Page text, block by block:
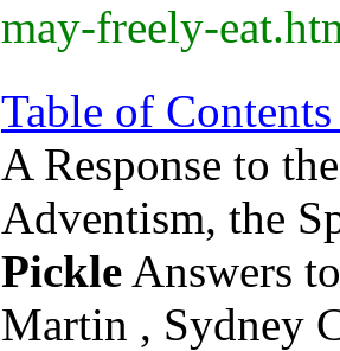
may-freely-
Table of
A Response to
Adventism, the
Pickle Answers
Martin , Sydney